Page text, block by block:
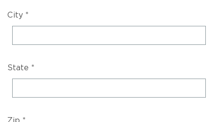
City *
State *